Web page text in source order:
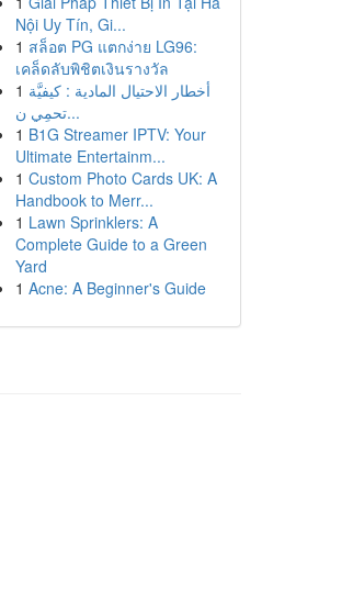
Nội Uy Tín, Gi...
1 สล็อต PG แตกง่าย LG96:
เคล็ดลับพิชิตเงินรางวัล
1 أخطار الاحتيال المادية : كيفيَّة
تحمِي ن...
1 B1G Streamer IPTV: Your
Ultimate Entertainm...
1 Custom Photo Cards UK: A
Handbook to Merr...
1 Lawn Sprinklers: A
Complete Guide to a Green
Yard
1 Acne: A Beginner's Guide